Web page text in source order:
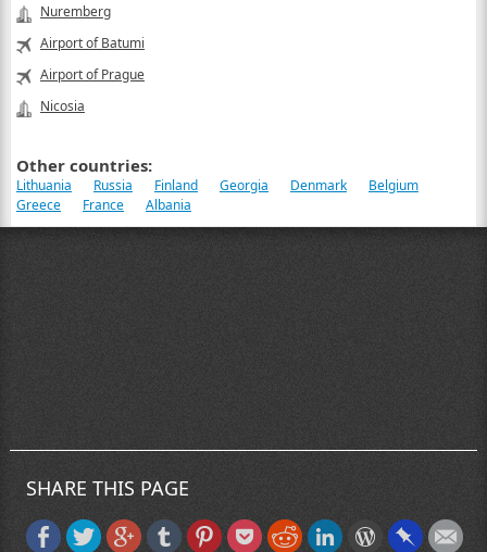
Nuremberg
Airport of Batumi
Airport of Prague
Nicosia
Other countries:
Lithuania Russia Finland Georgia Denmark
Belgium
Greece
France Albania
SHARE THIS PAGE